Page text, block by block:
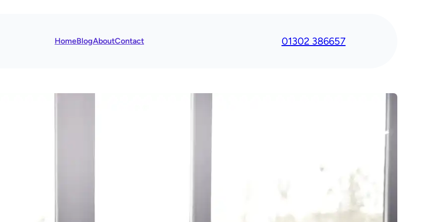
HomeBlogAboutContact 01302 386657